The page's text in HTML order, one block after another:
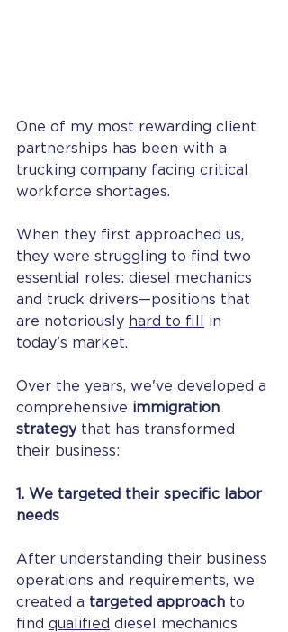
One of my most rewarding client
partnerships has been with a
trucking company facing critical
workforce shortages.
When they first approached us,
they were struggling to find two
essential roles: diesel mechanics
and truck drivers—positions that
are notoriously hard to fill
in
today's market.
Over the years, we've developed a
comprehensive immigration
strategy that has transformed
their business:
1. We targeted their specific labor
needs
After understanding their business
operations and requirements, we
created a targeted approach to
find qualified diesel mechanics